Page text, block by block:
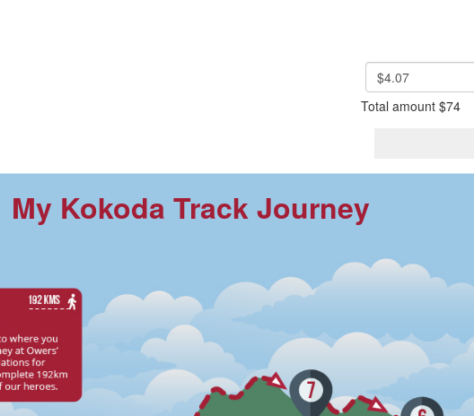
$4.07
Total amount $74
My Kokoda Track Journey